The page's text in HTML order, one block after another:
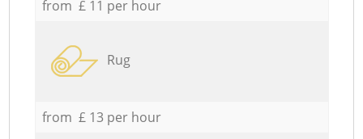
from £ 11 per hour
Rug
from £ 13 per hour